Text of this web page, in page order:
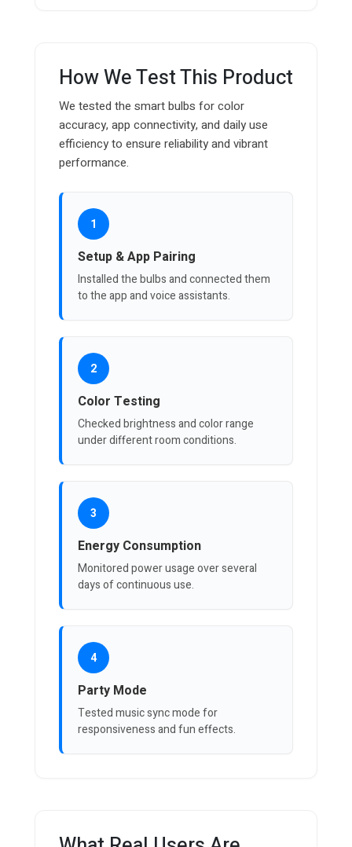
How We Test This Product
We tested the smart bulbs for color
accuracy, app connectivity, and daily use
efficiency to ensure reliability and vibrant
performance.
1
Setup & App Pairing
Installed the bulbs and connected them
to the app and voice assistants.
2
Color Testing
Checked brightness and color range
under different room conditions.
3
Energy Consumption
Monitored power usage over several
days of continuous use.
4
Party Mode
Tested music sync mode for
responsiveness and fun effects.